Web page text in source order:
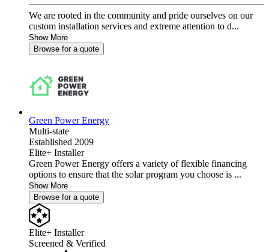
We are rooted in the community and pride ourselves on our
custom installation services and extreme attention to d...
Show More
Browse for a quote
Green Power Energy
Multi-state
Established 2009
Elite+ Installer
Green Power Energy offers a variety of flexible financing
options to ensure that the solar program you choose is ...
Show More
Browse for a quote
Elite+ Installer
Screened & Verified